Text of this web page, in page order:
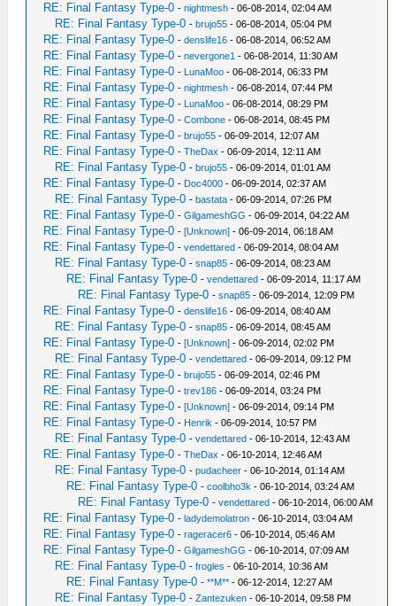
RE: Final Fantasy Type-0 -nightmesh - 06-08-2014, 02:04 AM
RE: Final Fantasy Type-0 -brujo55 - 06-08-2014, 05:04 PM
RE: Final Fantasy Type-0 -denslife16 - 06-08-2014, 06:52 AM
RE: Final Fantasy Type-0 -nevergone1 - 06-08-2014, 11:30 AM
RE: Final Fantasy Type-0 - LunaMoo - 06-08-2014, 06:33 PM
RE: Final Fantasy Type-0 -nightmesh - 06-08-2014, 07:44 PM
RE: Final Fantasy Type-0 - LunaMoo - 06-08-2014, 08:29 PM
RE: Final Fantasy Type-0 -Combone - 06-08-2014, 08:45 PM
RE: Final Fantasy Type-0 -brujo55 - 06-09-2014, 12:07 AM
RE: Final Fantasy Type-0 -TheDax - 06-09-2014, 12:11 AM
RE: Final Fantasy Type-0 -brujo55 - 06-09-2014, 01:01 AM
RE: Final Fantasy Type-0 - Doc4000 - 06-09-2014, 02:37 AM
RE: Final Fantasy Type-0 -bastata - 06-09-2014, 07:26 PM
RE: Final Fantasy Type-0 -GilgameshGG - 06-09-2014, 04:22 AM
RE: Final Fantasy Type-0 -[Unknown] - 06-09-2014, 06:18 AM
RE: Final Fantasy Type-0 -vendettared - 06-09-2014, 08:04 AM
RE: Final Fantasy Type-0 -snap85 - 06-09-2014, 08:23 AM
RE: Final Fantasy Type-0 -vendettared - 06-09-2014, 11:17 AM
RE: Final Fantasy Type-0 -snap85 - 06-09-2014, 12:09 PM
RE: Final Fantasy Type-0 -denslife16 - 06-09-2014, 08:40 AM
RE: Final Fantasy Type-0 -snap85 - 06-09-2014, 08:45 AM
RE: Final Fantasy Type-0 -[Unknown] - 06-09-2014, 02:02 PM
RE: Final Fantasy Type-0 -vendettared - 06-09-2014, 09:12 PM
RE: Final Fantasy Type-0 -brujo55 - 06-09-2014, 02:46 PM
RE: Final Fantasy Type-0 -trev186 - 06-09-2014, 03:24 PM
RE: Final Fantasy Type-0 -[Unknown] - 06-09-2014, 09:14 PM
RE: Final Fantasy Type-0 - Henrik - 06-09-2014, 10:57 PM
RE: Final Fantasy Type-0 -vendettared - 06-10-2014, 12:43 AM
RE: Final Fantasy Type-0 -TheDax - 06-10-2014, 12:46 AM
RE: Final Fantasy Type-0 -pudacheer - 06-10-2014, 01:14 AM
RE: Final Fantasy Type-0 -coolbho3k - 06-10-2014, 03:24 AM
RE: Final Fantasy Type-0 -vendettared - 06-10-2014, 06:00 AM
RE: Final Fantasy Type-0 -ladydemolatron - 06-10-2014, 03:04 AM
RE: Final Fantasy Type-0 -rageracer6 - 06-10-2014, 05:46 AM
RE: Final Fantasy Type-0 -GilgameshGG - 06-10-2014, 07:09 AM
RE: Final Fantasy Type-0 -frogles - 06-10-2014, 10:36 AM
RE: Final Fantasy Type-0 -**M** - 06-12-2014, 12:27 AM
RE: Final Fantasy Type-0 -Zantezuken - 06-10-2014, 09:58 PM